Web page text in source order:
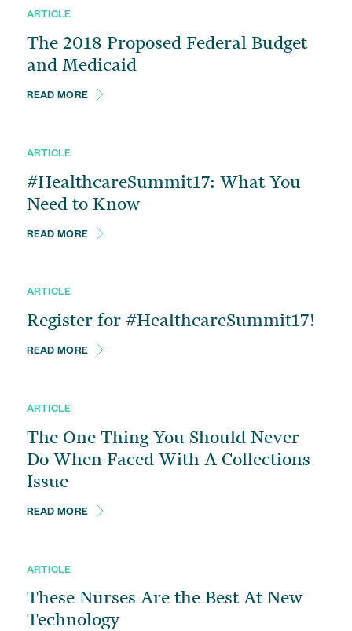
Change of Ownership Services
Managed Care Contracts
Financial Advisory
ARTICLE
The 2018 Proposed Federal Budget
and Medicaid
READ MORE
ARTICLE
#HealthcareSummit17: What You
Need to Know
READ MORE
ARTICLE
Register for #HealthcareSummit17!
READ MORE
ARTICLE
The One Thing You Should Never
Do When Faced With A Collections
Issue
READ MORE
ARTICLE
These Nurses Are the Best At New
Technology